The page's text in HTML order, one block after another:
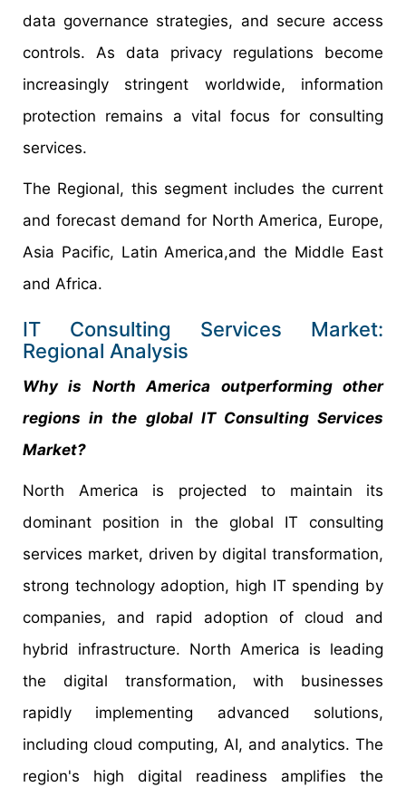
data governance strategies, and secure access
controls. As data privacy regulations become
increasingly stringent worldwide, information
protection remains a vital focus for consulting
services.
The Regional, this segment includes the current
and forecast demand for North America, Europe,
Asia Pacific, Latin America,and the Middle East
and Africa.
IT Consulting Services Market:
Regional Analysis
Why is North America outperforming other
regions in the global IT Consulting Services
Market?
North America is projected to maintain its
dominant position in the global IT consulting
services market, driven by digital transformation,
strong technology adoption, high IT spending by
companies, and rapid adoption of cloud and
hybrid infrastructure. North America is leading
the digital transformation, with businesses
rapidly implementing advanced solutions,
including cloud computing, AI, and analytics. The
region's high digital readiness amplifies the